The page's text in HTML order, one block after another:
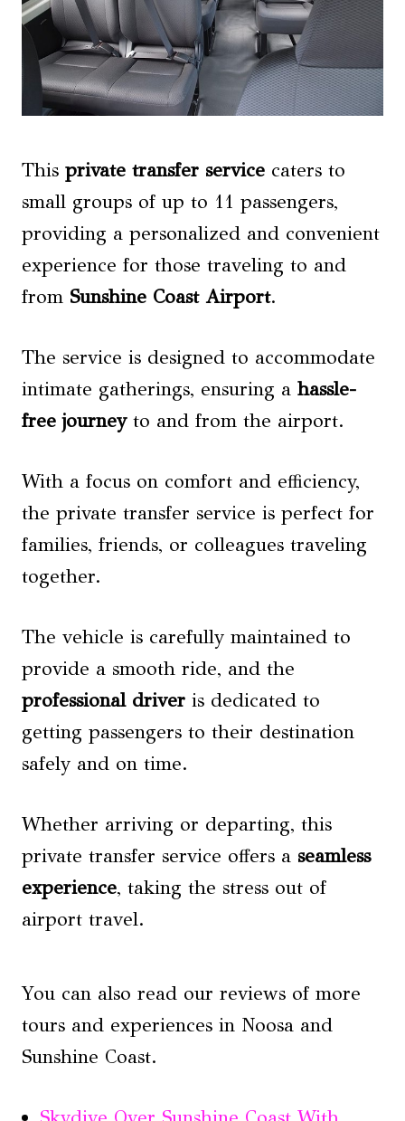
This private transfer service caters to
small groups of up to 11 passengers,
providing a personalized and convenient
experience for those traveling to and
from Sunshine Coast Airport.
The service is designed to accommodate
intimate gatherings, ensuring a hassle-
free journeyto and from the airport.
With a focus on comfort and efficiency,
the private transfer service is perfect for
families, friends, or colleagues traveling
together.
The vehicle is carefully maintained to
provide a smooth ride, and the
professional driver is dedicated to
getting passengers to their destination
safely and on time.
Whether arriving or departing, this
private transfer service offers a seamless
experience, taking the stress out of
airport travel.
You can also read our reviews of more
tours and experiences in Noosa and
Sunshine Coast.